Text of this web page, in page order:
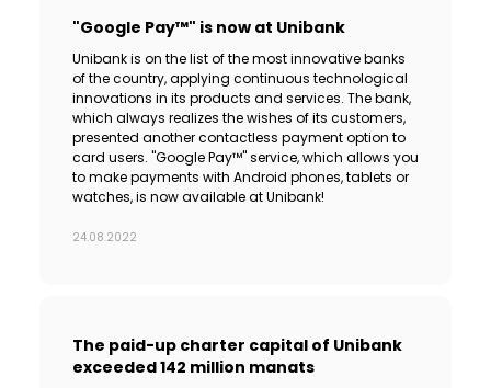
"Google Pay™" is now at Unibank
Unibank is on the list of the most innovative banks
of the country, applying continuous technological
innovations in its products and services. The bank,
which always realizes the wishes of its customers,
presented another contactless payment option to
card users. "Google Pay™" service, which allows you
to make payments with Android phones, tablets or
watches, is now available at Unibank!
24.08.2022
The paid-up charter capital of Unibank
exceeded 142 million manats